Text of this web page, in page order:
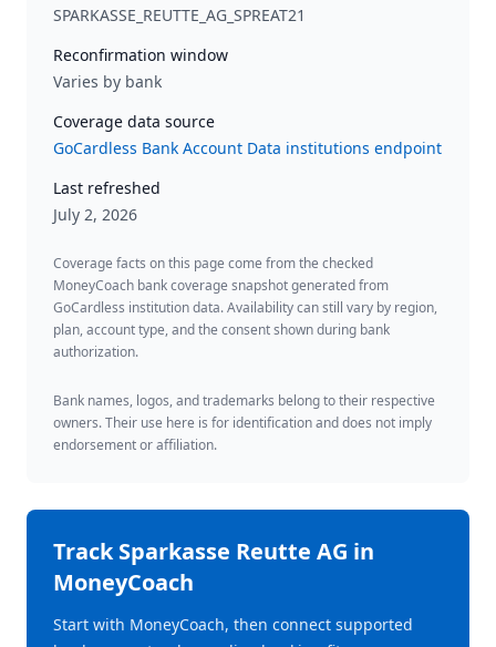
SPARKASSE_REUTTE_AG_SPREAT21
Reconfirmation window
Varies by bank
Coverage data source
GoCardless Bank Account Data institutions endpoint
Last refreshed
July 2, 2026
Coverage facts on this page come from the checked
MoneyCoach bank coverage snapshot generated from
GoCardless institution data. Availability can still vary by region,
plan, account type, and the consent shown during bank
authorization.
Bank names, logos, and trademarks belong to their respective
owners. Their use here is for identification and does not imply
endorsement or affiliation.
TrackSparkasse Reutte AG in
MoneyCoach
Start with MoneyCoach, then connect supported